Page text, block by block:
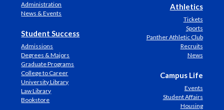
Administration
News & Events
Student Success
Admissions
Degrees & Majors
Graduate Programs
College to Career
University Library
Law Library
Bookstore
Athletics
Tickets
Sports
Panther Athletic Club
Recruits
News
Campus Life
Events
Student Affairs
Housing